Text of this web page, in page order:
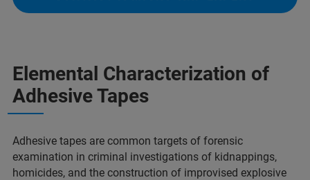
Elemental Characterization of
Adhesive Tapes​
Adhesive tapes are common targets of forensic
examination in criminal investigations of kidnappings,
homicides, and the construction of improvised explosive